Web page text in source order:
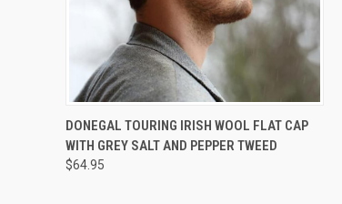
QUICK VIEW VIEW OPTIONS
DONEGAL TOURING IRISH WOOL FLAT CAP
WITH GREY SALT AND PEPPER TWEED
$64.95